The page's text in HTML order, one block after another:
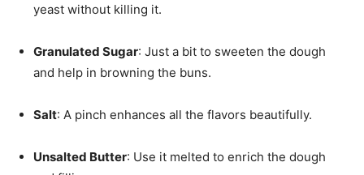
yeast without killing it.
Granulated Sugar: Just a bit to sweeten the dough
and help in browning the buns.
Salt: A pinch enhances all the flavors beautifully.
Unsalted Butter: Use it melted to enrich the dough